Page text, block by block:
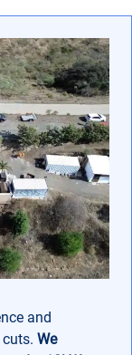
and
We